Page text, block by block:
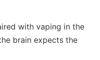
with vaping in the
brain expects the